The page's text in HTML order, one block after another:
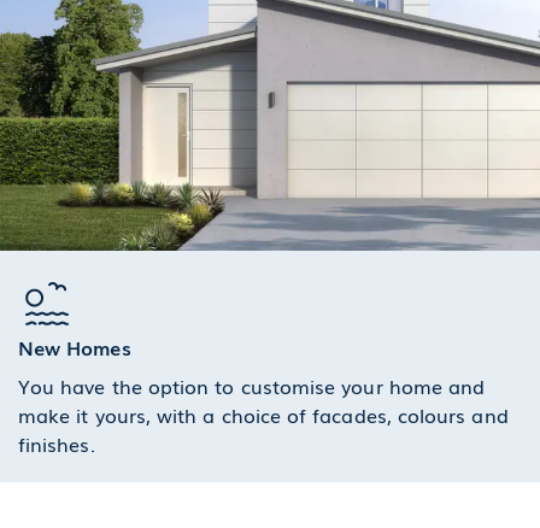
New Homes
You have the option to customise your home and
make it yours, with a choice of facades, colours and
finishes.